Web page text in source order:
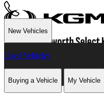
New Vehicles
Used Vehicles
Buying a Vehicle My Vehicle